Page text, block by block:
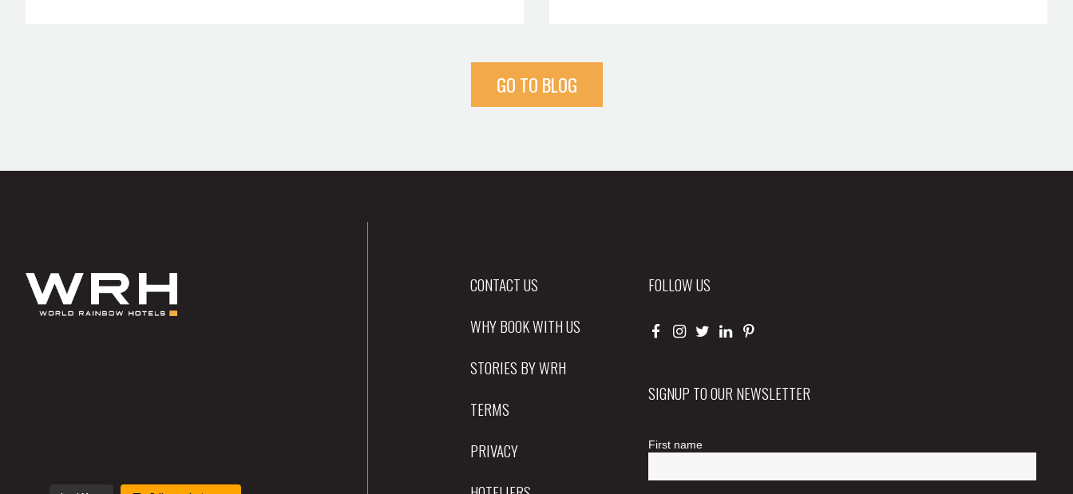
GO TO BLOG
CONTACT US
WHY BOOK WITH US
STORIES BY WRH
TERMS
PRIVACY
FOLLOW US
SIGNUP TO OUR NEWSLETTER